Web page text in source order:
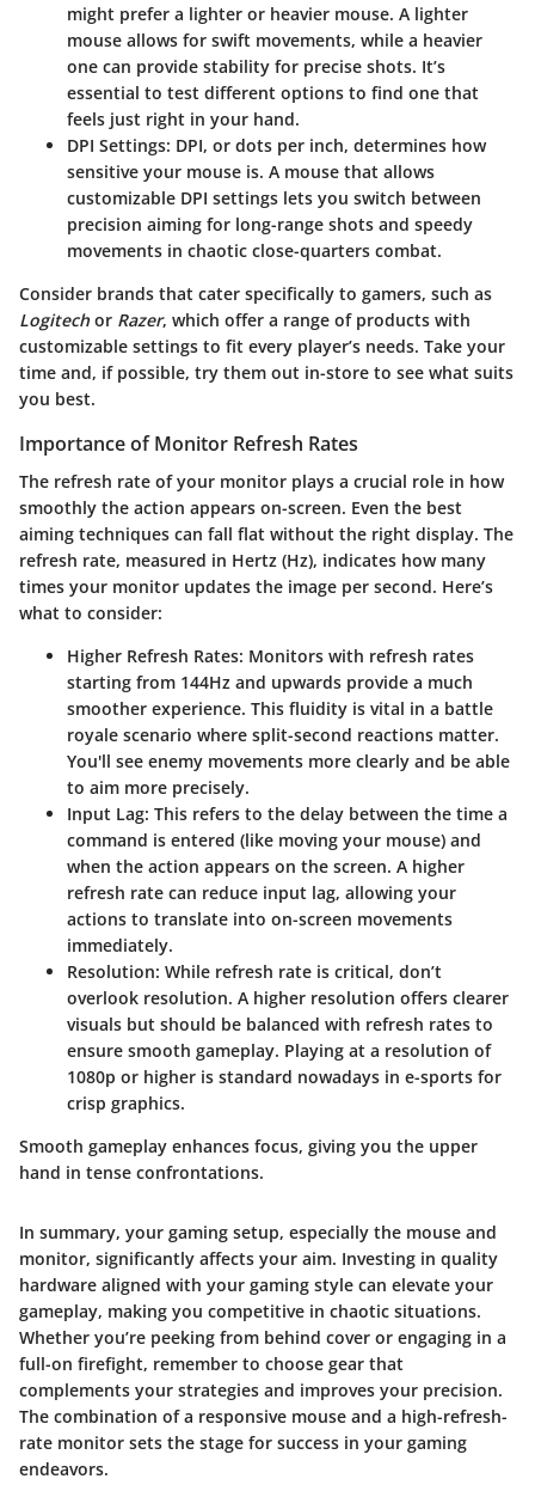
might prefer a lighter or heavier mouse. A lighter
mouse allows for swift movements, while a heavier
one can provide stability for precise shots. It’s
essential to test different options to find one that
feels just right in your hand.
DPI Settings: DPI, or dots per inch, determines how
sensitive your mouse is. A mouse that allows
customizable DPI settings lets you switch between
precision aiming for long-range shots and speedy
movements in chaotic close-quarters combat.
Consider brands that cater specifically to gamers, such as
Logitechor Razer, which offer a range of products with
customizable settings to fit every player’s needs. Take your
time and, if possible, try them out in-store to see what suits
you best.
Importance of Monitor Refresh Rates
The refresh rate of your monitor plays a crucial role in how
smoothly the action appears on-screen. Even the best
aiming techniques can fall flat without the right display. The
refresh rate, measured in Hertz (Hz), indicates how many
times your monitor updates the image per second. Here’s
what to consider:
Higher Refresh Rates: Monitors with refresh rates
starting from 144Hz and upwards provide a much
smoother experience. This fluidity is vital in a battle
royale scenario where split-second reactions matter.
You'll see enemy movements more clearly and be able
to aim more precisely.
Input Lag: This refers to the delay between the time a
command is entered (like moving your mouse) and
when the action appears on the screen. A higher
refresh rate can reduce input lag, allowing your
actions to translate into on-screen movements
immediately.
Resolution: While refresh rate is critical, don’t
overlook resolution. A higher resolution offers clearer
visuals but should be balanced with refresh rates to
ensure smooth gameplay. Playing at a resolution of
1080p or higher is standard nowadays in e-sports for
crisp graphics.
Smooth gameplay enhances focus, giving you the upper
hand in tense confrontations.
In summary, your gaming setup, especially the mouse and
monitor, significantly affects your aim. Investing in quality
hardware aligned with your gaming style can elevate your
gameplay, making you competitive in chaotic situations.
Whether you’re peeking from behind cover or engaging in a
full-on firefight, remember to choose gear that
complements your strategies and improves your precision.
The combination of a responsive mouse and a high-refresh-
rate monitor sets the stage for success in your gaming
endeavors.